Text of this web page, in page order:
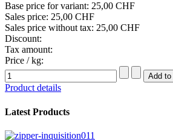
Base price for variant: 25,00 CHF
Sales price: 25,00 CHF
Sales price without tax: 25,00 CHF
Discount:
Tax amount:
Price / kg:
Product details
Latest Products